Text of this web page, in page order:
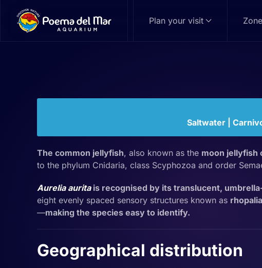
Skip to main content Plan your visit
Saltwater |
The common jellyfish, also known as the moon jellyfish
to the phylum Cnidaria, class Scyphozoa and order
Aurelia auritais recognised by its translucent,
eight evenly spaced sensory structures known as rhopalia
—making the species easy to identify.
Geographical distribution